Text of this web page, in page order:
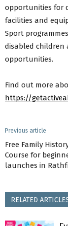
opportunities for
facilities and
Sport
disabled children
opportunities.
Find out more
https://
Previous article
Free Family
Course for
launches in
RELATED